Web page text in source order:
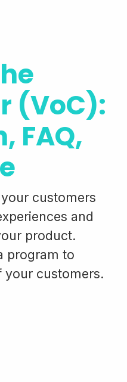
(VoC):
FAQ,
customers
and
product.
program to
your customers.